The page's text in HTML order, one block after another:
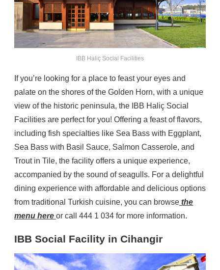
IBB Haliç Social Facilities
If you’re looking for a place to feast your eyes and
palate on the shores of the Golden Horn, with a unique
view of the historic peninsula, the IBB Haliç Social
Facilities are perfect for you! Offering a feast of flavors,
including fish specialties like Sea Bass with Eggplant,
Sea Bass with Basil Sauce, Salmon Casserole, and
Trout in Tile, the facility offers a unique experience,
accompanied by the sound of seagulls. For a delightful
dining experience with affordable and delicious options
from traditional Turkish cuisine, you can browse the
menu here or call 444 1 034 for more information.
IBB Social Facility in Cihangir